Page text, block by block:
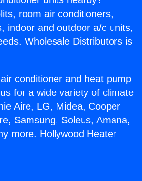
room air conditioners,
indoor and outdoor a/c units,
Wholesale Distributors is
conditioner and heat pump
for a wide variety of climate
Aire, LG, Midea, Cooper
Samsung, Soleus, Amana,
more. Hollywood Heater